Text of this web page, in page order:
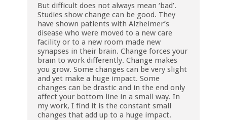
But difficult does not always mean ‘bad’.
Studies show change can be good. They
have shown patients with Alzheimer’s
disease who were moved to a new care
facility or to a new room made new
synapses in their brain. Change forces your
brain to work differently. Change makes
you grow. Some changes can be very slight
and yet make a huge impact. Some
changes can be drastic and in the end only
affect your bottom line in a small way. In
my work, I find it is the constant small
changes that add up to a huge impact.